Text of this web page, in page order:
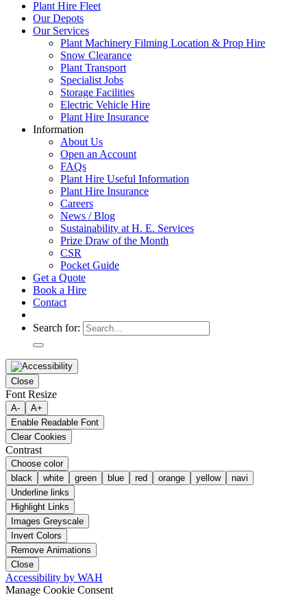
Plant Hire Fleet
Our Depots
Our Services
Plant Machinery Filming Location & Prop Hire
Snow Clearance
Plant Transport
Specialist Jobs
Storage Facilities
Electric Vehicle Hire
Plant Hire Insurance
Information
About Us
Open an Account
FAQs
Plant Hire Useful Information
Plant Hire Insurance
Careers
News / Blog
Sustainability at H. E. Services
Prize Draw of the Month
CSR
Pocket Guide
Get a Quote
Book a Hire
Contact
Search for:
Close
Font Resize
A-
A+
Enable Readable Font
Clear Cookies
Contrast
Choose color
black
white green blue red orange yellow
navi
Underline links
Highlight Links
Images Greyscale
Invert Colors
Remove Animations
Close
Accessibility by WAH
Manage Cookie Consent